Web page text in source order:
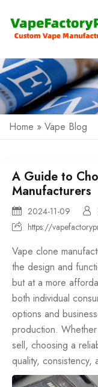
Home » Vape Blog
A Guide to
Manufacturers
2024-11-09
https://
Vape clone
the design and
but at a more
both individual
options and
production.
sell, choosing a
quality, consistency,